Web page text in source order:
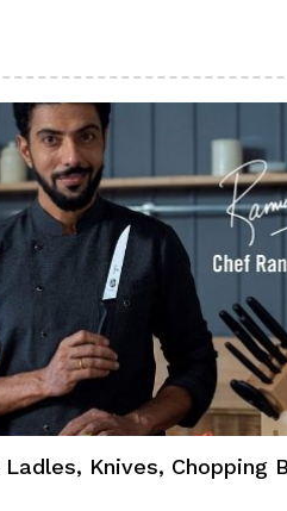
Ladles, Knives, Chopping